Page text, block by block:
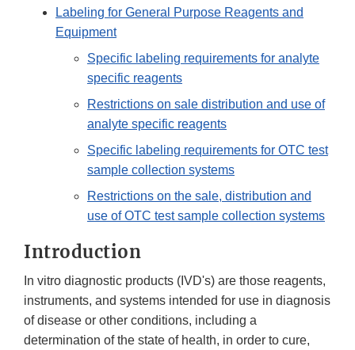
Labeling for General Purpose Reagents and
Equipment
Specific labeling requirements for analyte
specific reagents
Restrictions on sale distribution and use of
analyte specific reagents
Specific labeling requirements for OTC test
sample collection systems
Restrictions on the sale, distribution and
use of OTC test sample collection systems
Introduction
In vitro diagnostic products (IVD's) are those reagents,
instruments, and systems intended for use in diagnosis
of disease or other conditions, including a
determination of the state of health, in order to cure,